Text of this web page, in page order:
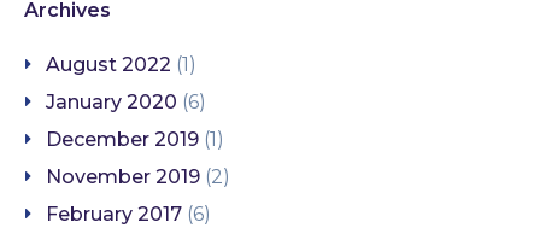
Archives
August 2022 (1)
January 2020 (6)
December 2019 (1)
November 2019 (2)
February 2017 (6)